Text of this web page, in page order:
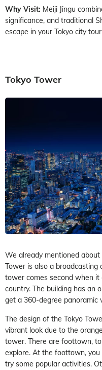
Why Visit: Meiji Jingu
significance, and traditional
escape in your Tokyo city
Tokyo Tower
We already mentioned about
Tower is also a broadcasting
tower comes second when
country. The building has an
get a 360-degree panoramic
The design of the Tokyo
vibrant look due to the
tower. There are foottown,
explore. At the foottown,
try some popular activities.